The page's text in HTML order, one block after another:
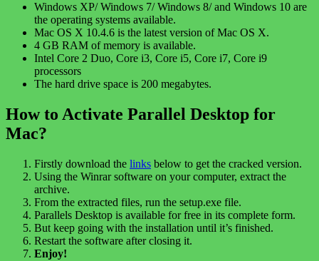
Windows XP/ Windows 7/ Windows 8/ and Windows 10 are
the operating systems available.
Mac OS X 10.4.6 is the latest version of Mac OS X.
4 GB RAM of memory is available.
Intel Core 2 Duo, Core i3, Core i5, Core i7, Core i9
processors
The hard drive space is 200 megabytes.
How to Activate Parallel Desktop for
Mac?
Firstly download the links below to get the cracked version.
Using the Winrar software on your computer, extract the
archive.
From the extracted files, run the setup.exe file.
Parallels Desktop is available for free in its complete form.
But keep going with the installation until it’s finished.
Restart the software after closing it.
Enjoy!